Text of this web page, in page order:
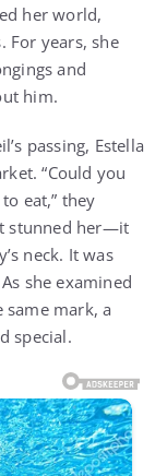
her world,
For years, she
and
him.
passing, Estella
“Could you
eat,” they
stunned her—it
neck. It was
she examined
same mark, a
special.